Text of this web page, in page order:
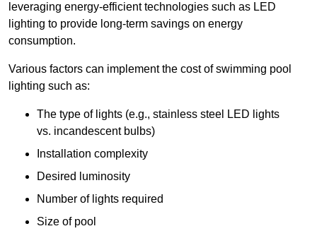
leveraging energy-efficient technologies such as LED
lighting to provide long-term savings on energy
consumption.
Various factors can implement the cost of swimming pool
lighting such as:
The type of lights (e.g., stainless steel LED lights
vs. incandescent bulbs)
Installation complexity
Desired luminosity
Number of lights required
Size of pool